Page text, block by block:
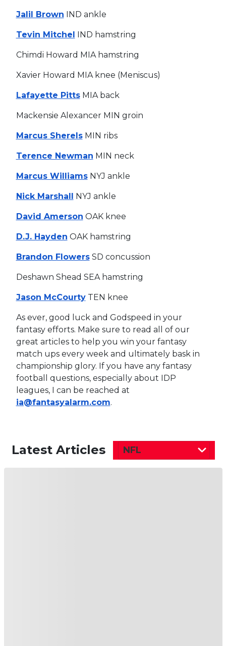
Jalil Brown IND ankle
Tevin Mitchel IND hamstring
Chimdi Howard MIA hamstring
Xavier Howard MIA knee (Meniscus)
Lafayette PittsMIA back
Mackensie Alexancer MIN groin
Marcus SherelsMIN ribs
Terence Newman MIN neck
Marcus WilliamsNYJ ankle
Nick Marshall NYJ ankle
David Amerson OAK knee
D.J. Hayden OAK hamstring
Brandon FlowersSD concussion
Deshawn Shead SEA hamstring
Jason McCourtyTEN knee
As ever, good luck and Godspeed in your
fantasy efforts. Make sure to read all of our
great articles to help you win your fantasy
match ups every week and ultimately bask in
championship glory. If you have any fantasy
football questions, especially about IDP
leagues, I can be reached at
ia@fantasyalarm.com.
Latest Articles NFL